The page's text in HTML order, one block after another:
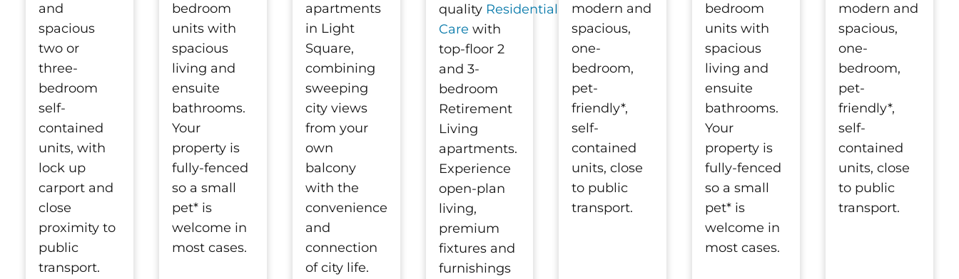
and
spacious
two or
three-
bedroom
self-
contained
units, with
lock up
carport and
close
proximity to
public
transport.
bedroom
units with
spacious
living and
ensuite
bathrooms.
Your
property is
fully-fenced
so a small
pet* is
welcome in
most cases.
apartments
in Light
Square,
combining
sweeping
city views
from your
own
balcony
with the
convenience
and
connection
of city life.
quality Residential
Care with
top-floor 2
and 3-
bedroom
Retirement
Living
apartments.
Experience
open-plan
living,
premium
fixtures and
furnishings
modern and
spacious,
one-
bedroom,
pet-
friendly*,
self-
contained
units, close
to public
transport.
bedroom
units with
spacious
living and
ensuite
bathrooms.
Your
property is
fully-fenced
so a small
pet* is
welcome in
most cases.
modern and
spacious,
one-
bedroom,
pet-
friendly*,
self-
contained
units, close
to public
transport.